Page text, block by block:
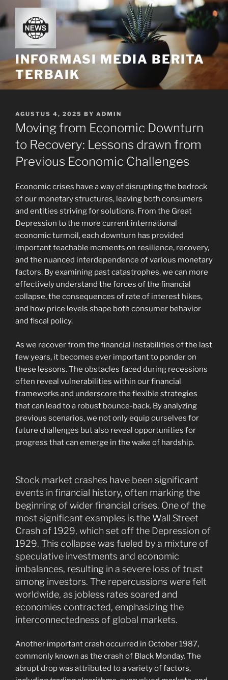
to
content
INFORMASI MEDIA BERITA
TERBAIK
POSTED
ON
AGUSTUS 4, 2025 BY ADMIN
Moving from Economic Downturn
to Recovery: Lessons drawn from
Previous Economic Challenges
Economic crises have a way of disrupting the bedrock
of our monetary structures, leaving both consumers
and entities striving for solutions. From the Great
Depression to the more current international
economic turmoil, each downturn has provided
important teachable moments on resilience, recovery,
and the nuanced interdependence of various monetary
factors. By examining past catastrophes, we can more
effectively understand the forces of the financial
collapse, the consequences of rate of interest hikes,
and how price levels shape both consumer behavior
and fiscal policy.
As we recover from the financial instabilities of the last
few years, it becomes ever important to ponder on
these lessons. The obstacles faced during recessions
often reveal vulnerabilities within our financial
frameworks and underscore the flexible strategies
that can lead to a robust bounce-back. By analyzing
previous scenarios, we not only equip ourselves for
future challenges but also reveal opportunities for
progress that can emerge in the wake of hardship.
Stock market crashes have been significant
events in financial history, often marking the
beginning of wider financial crises. One of the
most significant examples is the Wall Street
Crash of 1929, which set off the Depression of
1929. This collapse was fueled by a mixture of
speculative investments and economic
imbalances, resulting in a severe loss of trust
among investors. The repercussions were felt
worldwide, as jobless rates soared and
economies contracted, emphasizing the
interconnectedness of global markets.
Another important crash occurred in October 1987,
commonly known as the crash of Black Monday. The
abrupt drop was attributed to a variety of factors,